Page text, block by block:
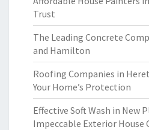
Trust
The Leading Concrete
and Hamilton
Roofing Companies in
Your Home’s Protection
Effective Soft Wash in New
Impeccable Exterior House